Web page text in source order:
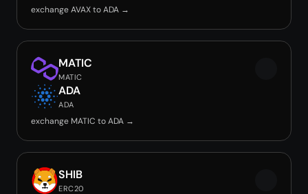
exchange AVAX to ADA →
MATIC
MATIC
ADA
ADA
exchange MATIC to ADA →
SHIB
ERC20